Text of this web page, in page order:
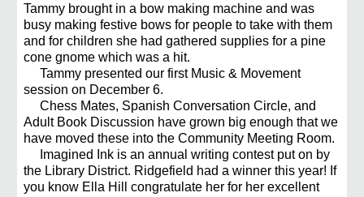
Tammy brought in a bow making machine and was
busy making festive bows for people to take with them
and for children she had gathered supplies for a pine
cone gnome which was a hit.
Tammy presented our first Music & Movement
session on December 6.
Chess Mates, Spanish Conversation Circle, and
Adult Book Discussion have grown big enough that we
have moved these into the Community Meeting Room.
Imagined Ink is an annual writing contest put on by
the Library District. Ridgefield had a winner this year! If
you know Ella Hill congratulate her for her excellent